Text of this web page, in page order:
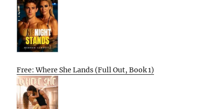
Free: Where She Lands (Full Out, Book 1)